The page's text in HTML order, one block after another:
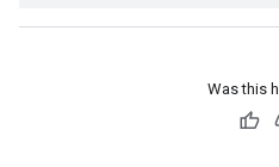
Was this